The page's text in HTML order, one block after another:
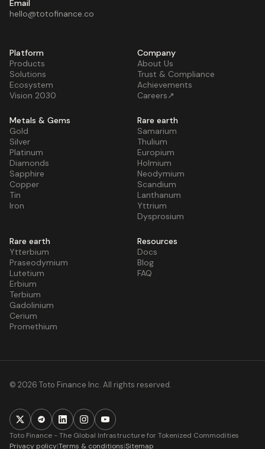
Email
hello@totofinance.co
Platform
Products
Solutions
Ecosystem
Vision 2030
Company
About Us
Trust & Compliance
Achievements
Careers↗
Metals & Gems
Gold
Silver
Platinum
Diamonds
Sapphire
Copper
Tin
Iron
Rare earth
Samarium
Thulium
Europium
Holmium
Neodymium
Scandium
Lanthanum
Yttrium
Dysprosium
Rare earth
Ytterbium
Praseodymium
Lutetium
Erbium
Terbium
Gadolinium
Cerium
Promethium
Resources
Docs
Blog
FAQ
© 2026 Toto Finance Inc. All rights reserved.
Toto Finance - The Global Infrastructure for Tokenized Commodities
Privacy policy|Terms & conditions|Sitemap